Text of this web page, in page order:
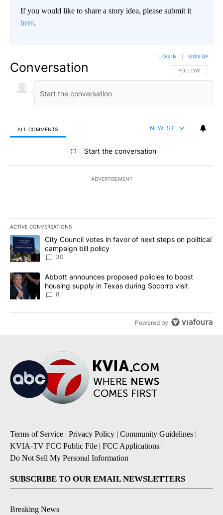
If you would like to share a story idea, please submit it
here.
Conversation FOLLOW THIS
FOLLOW
LOG IN SIGN UP
ALL COMMENTS NEWEST
All Comments
Start the conversation
ADVERTISEMENT
ACTIVE CONVERSATIONS
The following is a list of the most commented articles in the last
A trending article titled "City Council votes in favor of next
City Council votes in favor of next steps on political
campaign bill policy
30
A trending article titled "Abbott announces proposed policies to
Abbott announces proposed policies to boost
housing supply in Texas during Socorro visit
8
Powered by
Terms of Service | Privacy Policy | Community Guidelines |
KVIA-TV FCC Public File | FCC Applications |
Do Not Sell My Personal Information
SUBSCRIBE TO OUR EMAIL NEWSLETTERS
Breaking News